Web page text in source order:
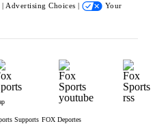
| Advertising Choices |
Your
Supports FOX Deportes